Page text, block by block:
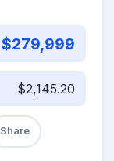
$279,999
$2,145.20
Share